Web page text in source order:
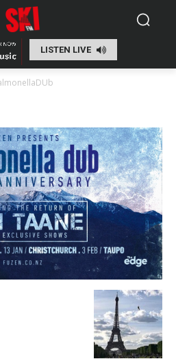
LISTEN LIVE